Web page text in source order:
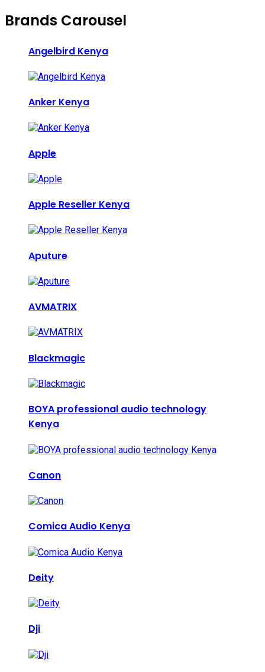
Brands Carousel
Angelbird Kenya
Anker Kenya
Apple
Apple Reseller Kenya
Aputure
AVMATRIX
Blackmagic
BOYA professional audio technology
Kenya
Canon
Comica Audio Kenya
Deity
Dji